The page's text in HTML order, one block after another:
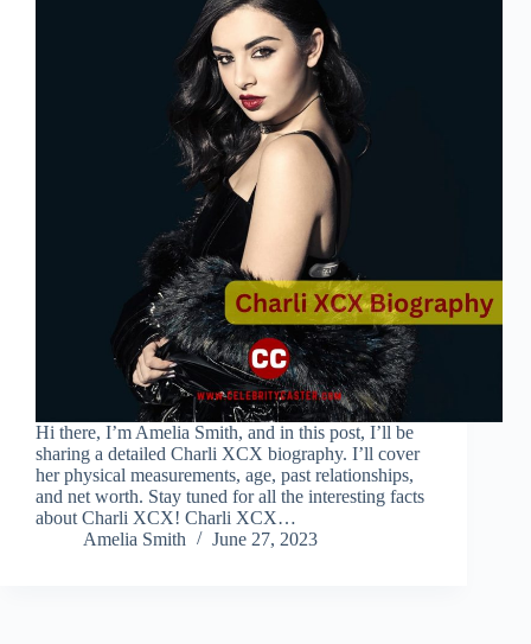
Hi there, I’m Amelia Smith, and in this post, I’ll be
sharing a detailed Charli XCX biography. I’ll cover
her physical measurements, age, past relationships,
and net worth. Stay tuned for all the interesting facts
about Charli XCX! Charli XCX…
Amelia Smith
June 27, 2023